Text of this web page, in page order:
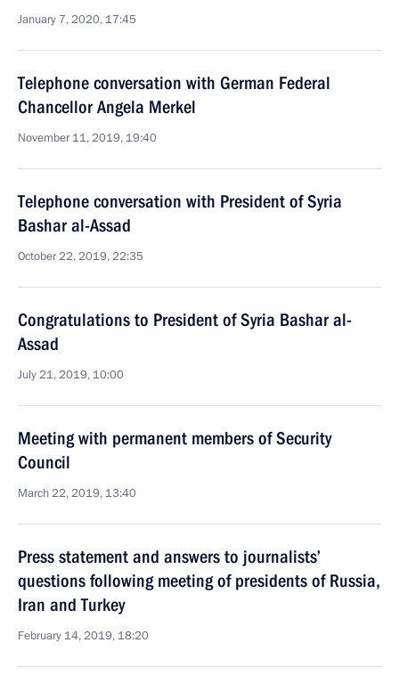
January 7, 2020, 17:45
Telephone conversation with German Federal
Chancellor Angela Merkel
November 11, 2019, 19:40
Telephone conversation with President of Syria
Bashar al-Assad
October 22, 2019, 22:35
Congratulations to President of Syria Bashar al-
Assad
July 21, 2019, 10:00
Meeting with permanent members of Security
Council
March 22, 2019, 13:40
Press statement and answers to journalists’
questions following meeting of presidents of Russia,
Iran and Turkey
February 14, 2019, 18:20